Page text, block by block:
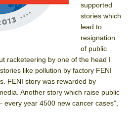
supported
stories which
lead to
resignation
of public
racketeering by one of the head I
like pollution by factory FENI
FENI story was rewarded by
Another story which raise public
every year 4500 new cancer cases”,